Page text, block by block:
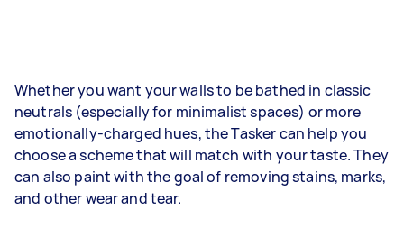
Whether you want your walls to be bathed in classic
neutrals (especially for minimalist spaces) or more
emotionally-charged hues, the Tasker can help you
choose a scheme that will match with your taste. They
can also paint with the goal of removing stains, marks,
and other wear and tear.